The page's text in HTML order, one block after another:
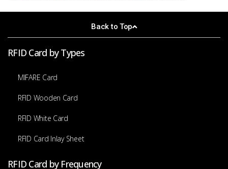
Back to Top
RFID Card by Types
MIFARE Card
RFID Wooden Card
RFID White Card
RFID Card Inlay Sheet
RFID Card by Frequency